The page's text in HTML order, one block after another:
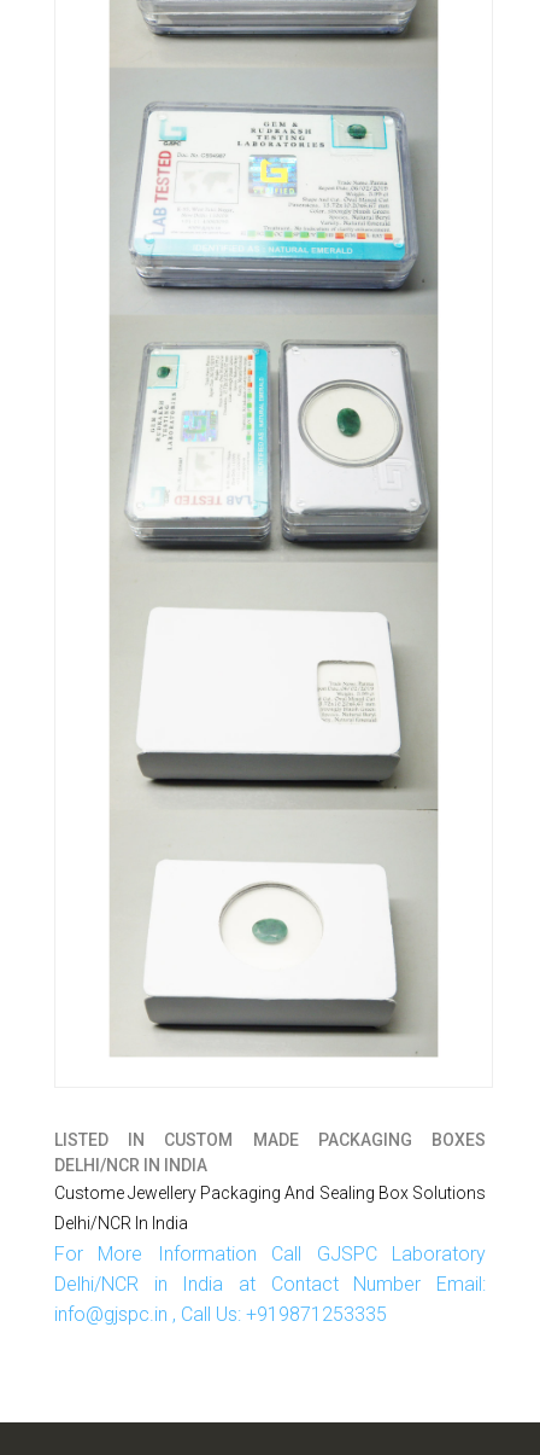
LISTED IN CUSTOM MADE PACKAGING BOXES
DELHI/NCR IN INDIA
Custome Jewellery Packaging And Sealing Box Solutions
Delhi/NCR In India
For More Information Call GJSPC Laboratory
Delhi/NCR in India at Contact Number Email:
info@gjspc.in , Call Us: +919871253335